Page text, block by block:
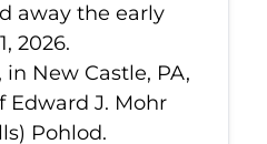
away the early
2026.
in New Castle, PA,
Edward J. Mohr
Pohlod.